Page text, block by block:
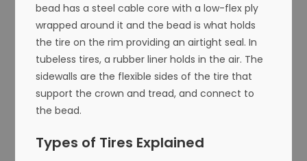
bead has a steel cable core with a low-flex ply
wrapped around it and the bead is what holds
the tire on the rim providing an airtight seal. In
tubeless tires, a rubber liner holds in the air. The
sidewalls are the flexible sides of the tire that
support the crown and tread, and connect to
the bead.
Types of Tires Explained